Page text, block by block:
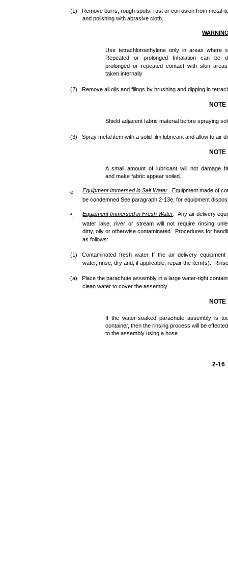
(1) Remove burrs, rough spots, rust or corrosion from metal
and polishing with abrasive cloth.
Use tetrachloroethylene only in areas where
Repeated or prolonged Inhalation can be
prolonged or repeated contact with skin
taken internally
(2) Remove all oils and filings by brushing and dipping in
NOTE
Shield adjacent fabric material before spraying
(3) Spray metal item with a solid film lubricant and allow to air
NOTE
A small amount of lubricant will not damage
and make fabric appear soiled.
e. Equipment Immersed in Salt Water . Equipment made of
be condemned See paragraph 2-13e, for equipment
f. Equipment Immersed in Fresh Water . Any air delivery
water lake, river or stream will not require rinsing
dirty, oily or otherwise contaminated. Procedures for
as follows:
(1) Contaminated fresh water If the air delivery
water, rinse, dry and, if applicable, repair the item(s).
(a) Place the parachute assembly in a large water-tight
clean water to cover the assembly.
NOTE
If the water-soaked parachute assembly is
container, then the rinsing process will be
to the assembly using a hose.
2-16